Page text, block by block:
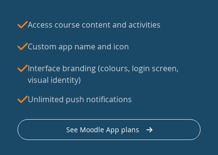
Access course content and activities
Custom app name and icon
Interface branding (colours, login screen,
visual identity)
Unlimited push notifications
See Moodle App plans